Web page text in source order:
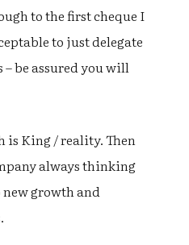
to the first cheque I
to just delegate
be assured you will
is King / reality. Then
always thinking
growth and